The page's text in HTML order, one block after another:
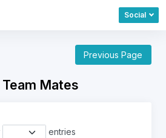
Social
Previous Page
Mates
entries